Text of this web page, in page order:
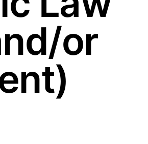
or